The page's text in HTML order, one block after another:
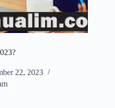
22, 2023